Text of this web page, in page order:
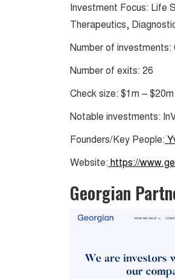
Investment Focus: Life
Therapeutics,
Number of investments:
Number of exits: 26
Check size: $1m – $20m
Notable investments:
Founders/Key People:
Website: https://
Georgian